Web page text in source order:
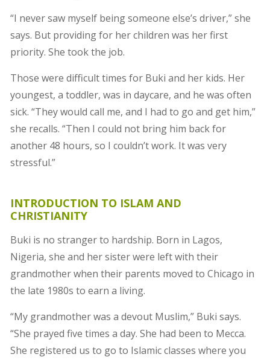
“I never saw myself being someone else’s driver,” she
says. But providing for her children was her first
priority. She took the job.
Those were difficult times for Buki and her kids. Her
youngest, a toddler, was in daycare, and he was often
sick. “They would call me, and I had to go and get him,”
she recalls. “Then I could not bring him back for
another 48 hours, so I couldn’t work. It was very
stressful.”
INTRODUCTION TO ISLAM AND
CHRISTIANITY
Buki is no stranger to hardship. Born in Lagos,
Nigeria, she and her sister were left with their
grandmother when their parents moved to Chicago in
the late 1980s to earn a living.
“My grandmother was a devout Muslim,” Buki says.
“She prayed five times a day. She had been to Mecca.
She registered us to go to Islamic classes where you